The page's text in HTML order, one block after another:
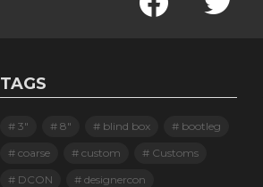
TAGS
3" 8" blind box
bootleg
coarse
custom
Customs
DCON
designercon